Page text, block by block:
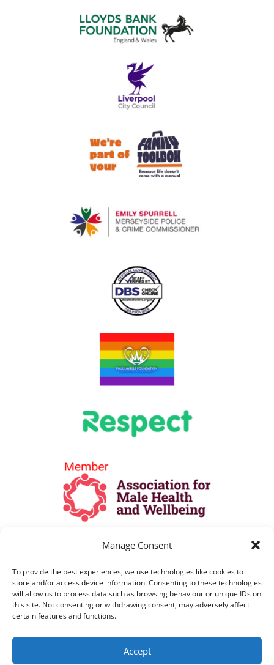
Manage Consent
To provide the best experiences, we use technologies like cookies to
store and/or access device information. Consenting to these technologies
will allow us to process data such as browsing behaviour or unique IDs on
this site. Not consenting or withdrawing consent, may adversely affect
certain features and functions.
Accept
All Lines are open as per opening hours
above. All telephone calls are recorded for